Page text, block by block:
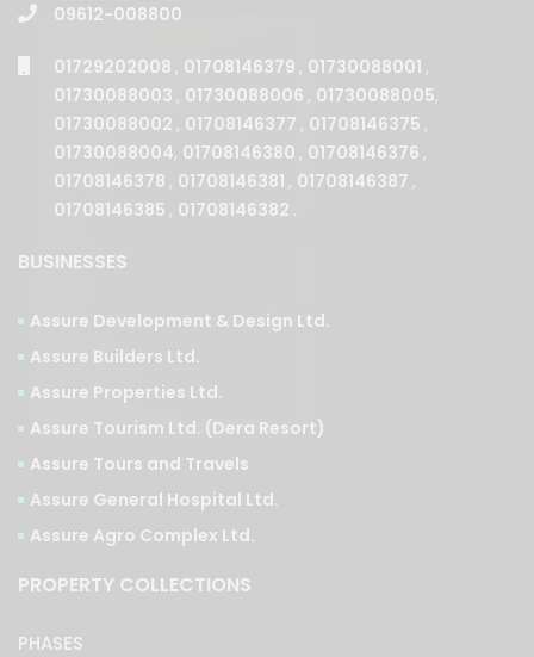
09612-008800
01729202008 , 01708146379 , 01730088001 ,
01730088003 , 01730088006 , 01730088005,
01730088002 , 01708146377 , 01708146375 ,
01730088004, 01708146380 , 01708146376 ,
01708146378 , 01708146381 , 01708146387 ,
01708146385 , 01708146382 .
BUSINESSES
Assure Development & Design Ltd.
Assure Builders Ltd.
Assure Properties Ltd.
Assure Tourism Ltd. (Dera Resort)
Assure Tours and Travels
Assure General Hospital Ltd.
Assure Agro Complex Ltd.
PROPERTY COLLECTIONS
PHASES